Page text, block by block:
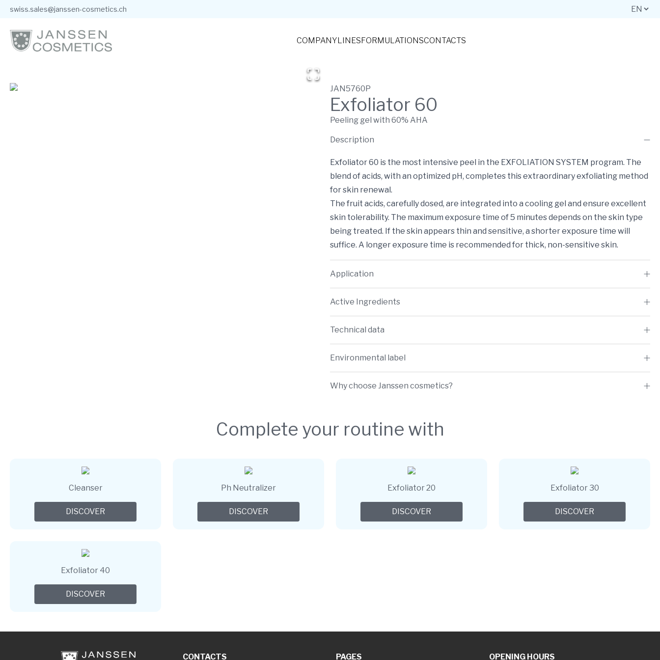
swiss.sales@janssen-cosmetics.ch
COMPANYLINESFORMULATIONSCONTACTS
JAN5760P
Exfoliator 60
Peeling gel with 60% AHA
Description
Exfoliator 60 is the most intensive peel in the EXFOLIATION SYSTEM program. The
blend of acids, with an optimized pH, completes this extraordinary exfoliating method
for skin renewal.
The fruit acids, carefully dosed, are integrated into a cooling gel and ensure excellent
skin tolerability. The maximum exposure time of 5 minutes depends on the skin type
being treated. If the skin appears thin and sensitive, a shorter exposure time will
suffice. A longer exposure time is recommended for thick, non-sensitive skin.
Application
Active Ingredients
Technical data
Environmental label
Why choose Janssen cosmetics?
Complete your routine with
Cleanser
DISCOVER
Ph Neutralizer
DISCOVER
Exfoliator 20
DISCOVER
Exfoliator 30
DISCOVER
Exfoliator 40
DISCOVER
CONTACTS PAGES OPENING HOURS